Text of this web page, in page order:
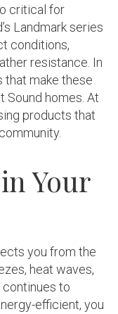
critical for
Landmark series
conditions,
resistance. In
that make these
Sound homes. At
products that
Your
you from the
heat waves,
continues to
efficient, you